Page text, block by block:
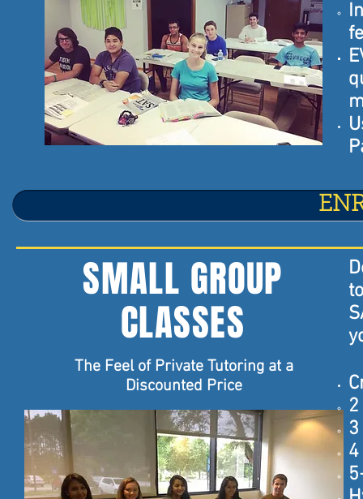
SMALL GROUP
CLASSES
The Feel of Private Tutoring at a
Discounted Price